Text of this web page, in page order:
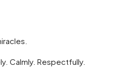
Calmly. Respectfully.